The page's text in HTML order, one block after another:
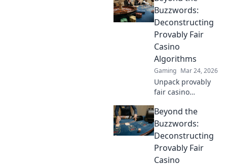
blockchain brings
unprecedented
fairness and
transparency to
your gameplay.
Buzzwords:
Deconstructing
Provably Fair
Casino
Algorithms
Gaming Mar 24, 2026
Unpack provably
fair casino
how they work,
beyond the hype.
Click to reveal the
truth!
Beyond the
Buzzwords:
Deconstructing
Provably Fair
Casino